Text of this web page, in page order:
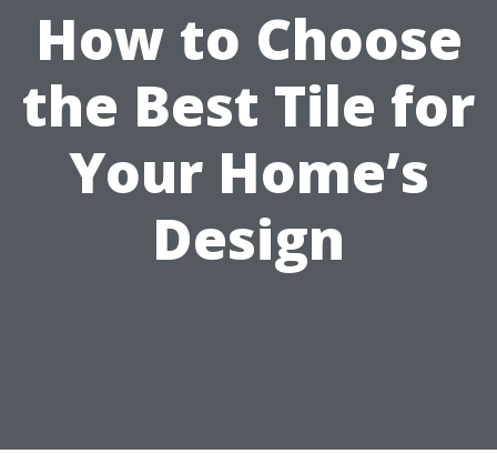
How to Choose
the Best Tile for
Your Home’s
Design